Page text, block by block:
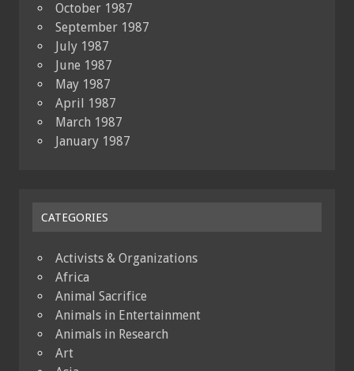
October 1987
September 1987
July 1987
June 1987
May 1987
April 1987
March 1987
January 1987
CATEGORIES
Activists & Organizations
Africa
Animal Sacrifice
Animals in Entertainment
Animals in Research
Art